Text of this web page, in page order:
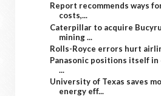
Report recommends ways
costs,...
Caterpillar to acquire
mining ...
Rolls-Royce errors hurt
Panasonic positions itself
...
University of Texas saves
energy eff...